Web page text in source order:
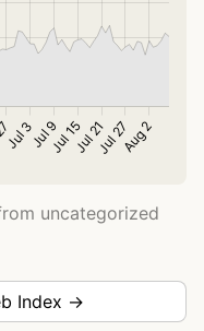
uncategorized
Index →